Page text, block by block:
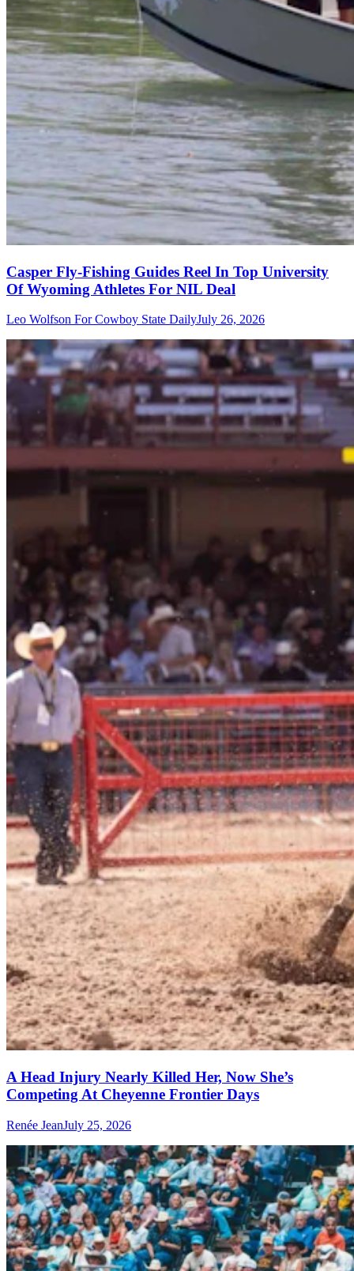
Casper Fly-Fishing Guides Reel In Top University
Of Wyoming Athletes For NIL Deal
Leo Wolfson For Cowboy State DailyJuly 26, 2026
A Head Injury Nearly Killed Her, Now She’s
Competing At Cheyenne Frontier Days
Renée JeanJuly 25, 2026